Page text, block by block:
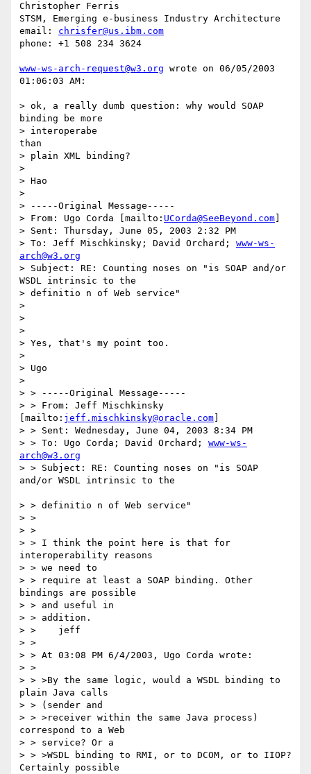
Christopher Ferris
STSM, Emerging e-business Industry Architecture
email: chrisfer@us.ibm.com
phone: +1 508 234 3624
www-ws-arch-request@w3.org wrote on 06/05/2003
01:06:03 AM:
> ok, a really dumb question: why would SOAP
binding be more
> interoperabe
than
> plain XML binding?
>
> Hao
>
> -----Original Message-----
> From: Ugo Corda [mailto: UCorda@SeeBeyond.com
> Sent: Thursday, June 05, 2003 2:32 PM
> To: Jeff Mischkinsky; David Orchard; www-ws-
arch@w3.org
> Subject: RE: Counting noses on "is SOAP and/or
WSDL intrinsic to the
> definitio n of Web service"
>
>
>
> Yes, that's my point too.
>
> Ugo
>
> > -----Original Message-----
> > From: Jeff Mischkinsky
[mailto: jeff.mischkinsky@oracle.com
> > Sent: Wednesday, June 04, 2003 8:34 PM
> > To: Ugo Corda; David Orchard; www-ws-
arch@w3.org
> > Subject: RE: Counting noses on "is SOAP
and/or WSDL intrinsic to the
> > definitio n of Web service"
> >
> >
> > I think the point here is that for
interoperability reasons
> > we need to
> > require at least a SOAP binding. Other
bindings are possible
> > and useful in
> > addition.
> >    jeff
> >
> > At 03:08 PM 6/4/2003, Ugo Corda wrote:
> >
> > >By the same logic, would a WSDL binding to
plain Java calls
> > (sender and
> > >receiver within the same Java process)
correspond to a Web
> > service? Or a
> > >WSDL binding to RMI, or to DCOM, or to IIOP?
Certainly possible